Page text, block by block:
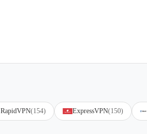
RapidVPN(154) ExpressVPN(150)